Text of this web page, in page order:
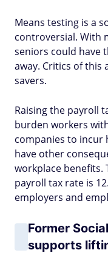
Means testing is a
controversial. With
seniors could have
away. Critics of this
savers.
Raising the payroll
burden workers
companies to incur
have other
workplace benefits.
payroll tax rate is
employers and
Former
supports